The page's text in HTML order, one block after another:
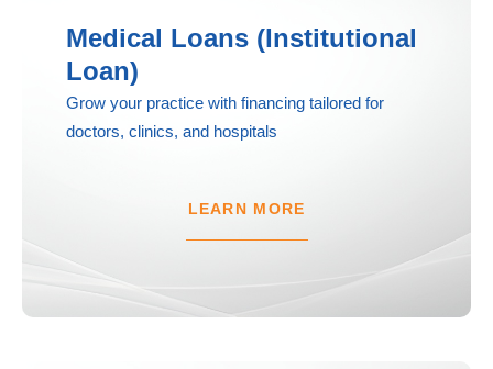
Medical Loans (Institutional
Loan)
Grow your practice with financing tailored for
doctors, clinics, and hospitals
LEARN MORE